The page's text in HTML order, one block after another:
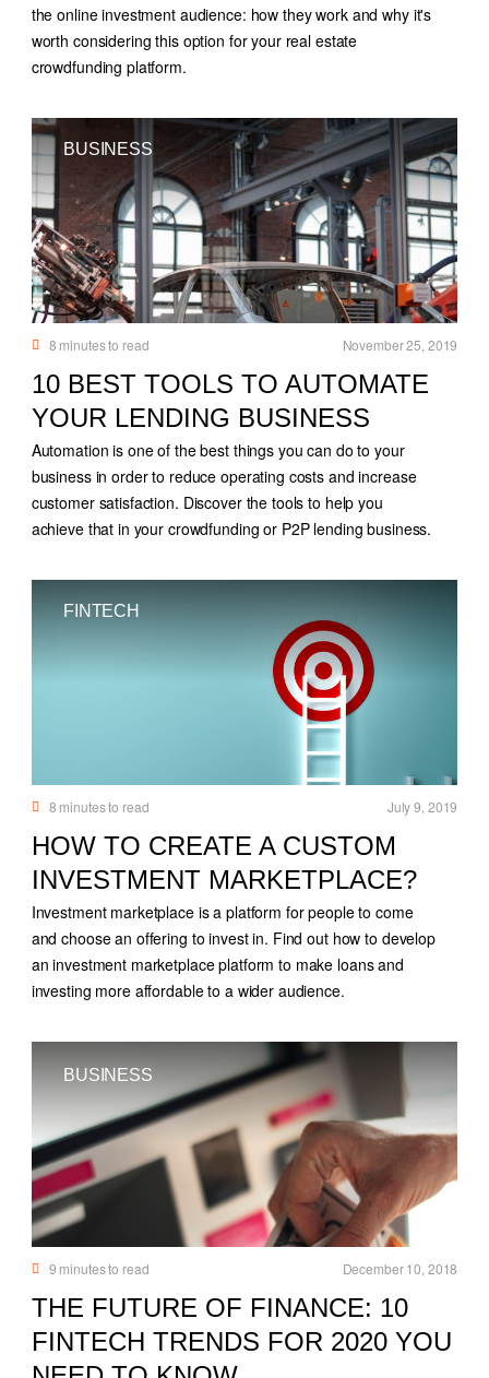
the online investment audience: how they work and why it's
worth considering this option for your real estate
crowdfunding platform.
BUSINESS
8 minutes to read November 25, 2019
10 BEST TOOLS TO AUTOMATE
YOUR LENDING BUSINESS
Automation is one of the best things you can do to your
business in order to reduce operating costs and increase
customer satisfaction. Discover the tools to help you
achieve that in your crowdfunding or P2P lending business.
FINTECH
8 minutes to read July 9, 2019
HOW TO CREATE A CUSTOM
INVESTMENT MARKETPLACE?
Investment marketplace is a platform for people to come
and choose an offering to invest in. Find out how to develop
an investment marketplace platform to make loans and
investing more affordable to a wider audience.
BUSINESS
9 minutes to read December 10, 2018
THE FUTURE OF FINANCE: 10
FINTECH TRENDS FOR 2020 YOU